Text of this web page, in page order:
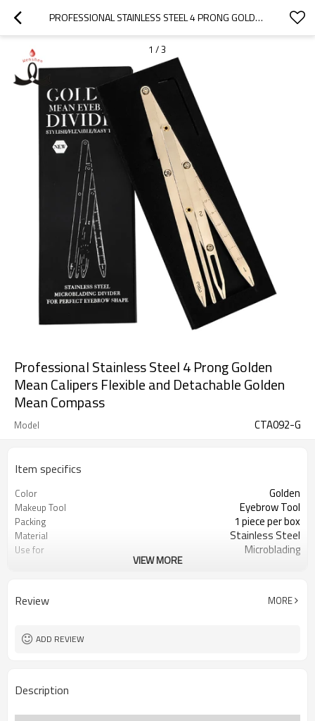
PROFESSIONAL STAINLESS STEEL 4 PRONG GOLDEN MEAN CALIPERS FLEXIBLE AND DETACHABLE GOLDEN MEAN COMPASS
1 /3
Professional Stainless Steel 4 Prong Golden
Mean Calipers Flexible and Detachable Golden
Mean Compass
Model CTA092-G
Item specifics
Color Golden
Makeup Tool Eyebrow Tool
Packing 1 piece per box
Material Stainless Steel
Use for Microblading
VIEW MORE
Review MORE
ADD REVIEW
Description